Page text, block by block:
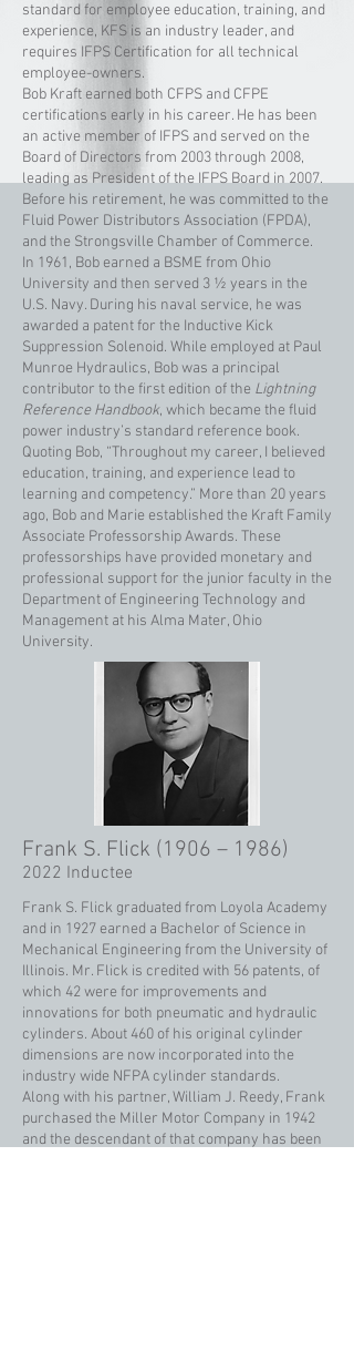
standard for employee education, training, and
experience, KFS is an industry leader, and
requires IFPS Certification for all technical
employee-owners.
Bob Kraft earned both CFPS and CFPE
certifications early in his career. He has been
an active member of IFPS and served on the
Board of Directors from 2003 through 2008,
leading as President of the IFPS Board in 2007.
Before his retirement, he was committed to the
Fluid Power Distributors Association (FPDA),
and the Strongsville Chamber of Commerce.
In 1961, Bob earned a BSME from Ohio
University and then served 3 ½ years in the
U.S. Navy. During his naval service, he was
awarded a patent for the Inductive Kick
Suppression Solenoid. While employed at Paul
Munroe Hydraulics, Bob was a principal
contributor to the first edition of the Lightning
Reference Handbook, which became the fluid
power industry’s standard reference book.
Quoting Bob, “Throughout my career, I believed
education, training, and experience lead to
learning and competency.” More than 20 years
ago, Bob and Marie established the Kraft Family
Associate Professorship Awards. These
professorships have provided monetary and
professional support for the junior faculty in the
Department of Engineering Technology and
Management at his Alma Mater, Ohio
University.
Frank S. Flick (1906 – 1986)
2022 Inductee
Frank S. Flick graduated from Loyola Academy
and in 1927 earned a Bachelor of Science in
Mechanical Engineering from the University of
Illinois. Mr. Flick is credited with 56 patents, of
which 42 were for improvements and
innovations for both pneumatic and hydraulic
cylinders. About 460 of his original cylinder
dimensions are now incorporated into the
industry wide NFPA cylinder standards.
Along with his partner, William J. Reedy, Frank
purchased the Miller Motor Company in 1942
and the descendant of that company has been